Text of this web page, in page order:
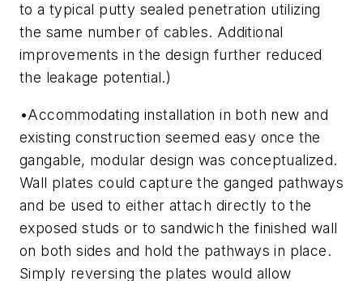
to a typical putty sealed penetration utilizing
the same number of cables. Additional
improvements in the design further reduced
the leakage potential.)
•Accommodating installation in both new and
existing construction seemed easy once the
gangable, modular design was conceptualized.
Wall plates could capture the ganged pathways
and be used to either attach directly to the
exposed studs or to sandwich the finished wall
on both sides and hold the pathways in place.
Simply reversing the plates would allow